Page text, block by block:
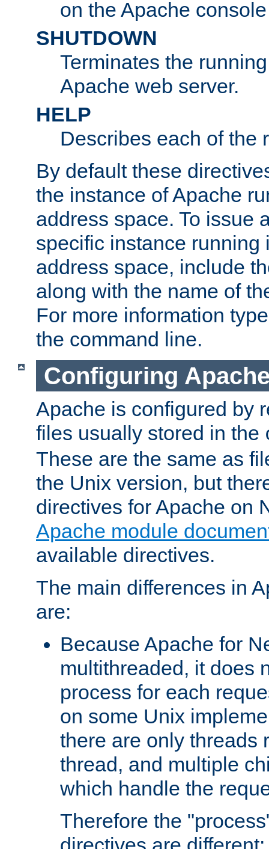
on the Apache
SHUTDOWN
Terminates the
Apache web server.
HELP
Describes each of the
By default these
the instance of Apache
address space. To issue
specific instance running
address space, include
along with the name of
For more information
the command line.
Configuring
Apache is configured by
files usually stored in the
These are the same as
the Unix version, but
directives for Apache on
Apache module
available directives.
The main differences in
are:
Because Apache for
multithreaded, it does
process for each
on some Unix
there are only threads
thread, and multiple
which handle the
Therefore the